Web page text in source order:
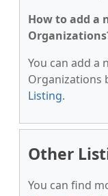
How to add a
You can add a
Organizations
Listing.
Other
You can find